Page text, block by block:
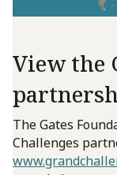
View the
The Gates
Challenges